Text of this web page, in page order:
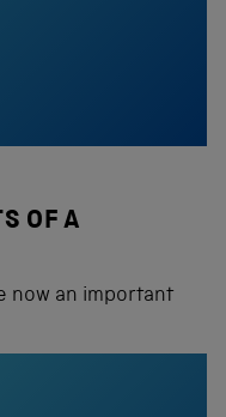
OF A
now an important